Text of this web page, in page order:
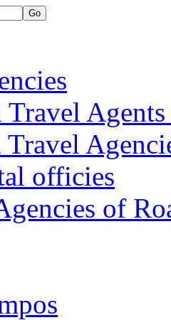
Travel
officies
of